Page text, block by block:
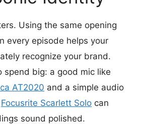
Using the same opening
every episode helps your
recognize your brand.
spend big: a good mic like
AT2020 and a simple audio
Focusrite Scarlett Solo can
sound polished.